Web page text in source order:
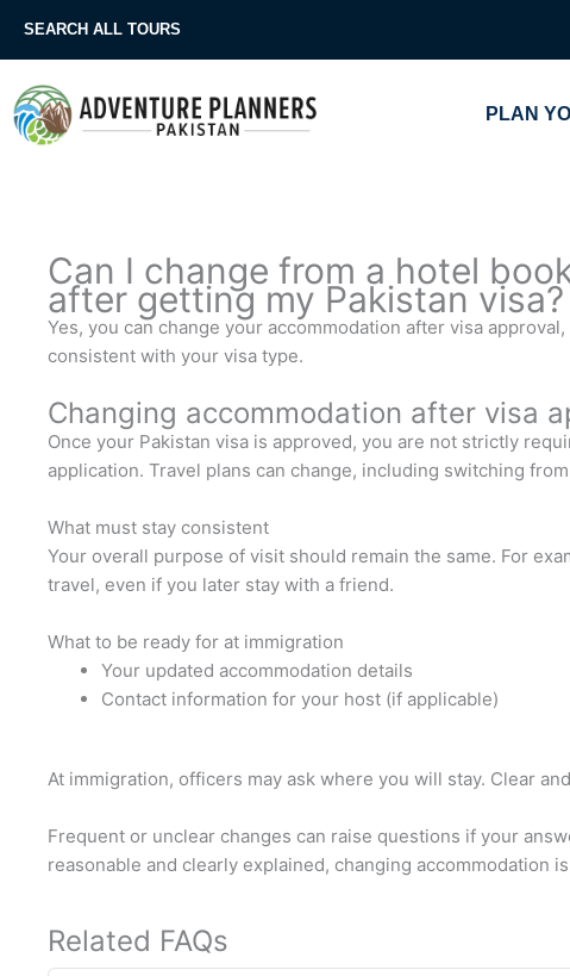
SEARCH ALL TOURS
PLAN
Can I change from a hotel
after getting my Pakistan visa?
Yes, you can change your accommodation after visa
consistent with your visa type.
Changing accommodation after visa
Once your Pakistan visa is approved, you are not strictly
application. Travel plans can change, including switching
What must stay consistent
Your overall purpose of visit should remain the same. For
travel, even if you later stay with a friend.
What to be ready for at immigration
Your updated accommodation details
Contact information for your host (if applicable)
At immigration, officers may ask where you will stay. Clear
Frequent or unclear changes can raise questions if your
reasonable and clearly explained, changing accommodation
Related FAQs